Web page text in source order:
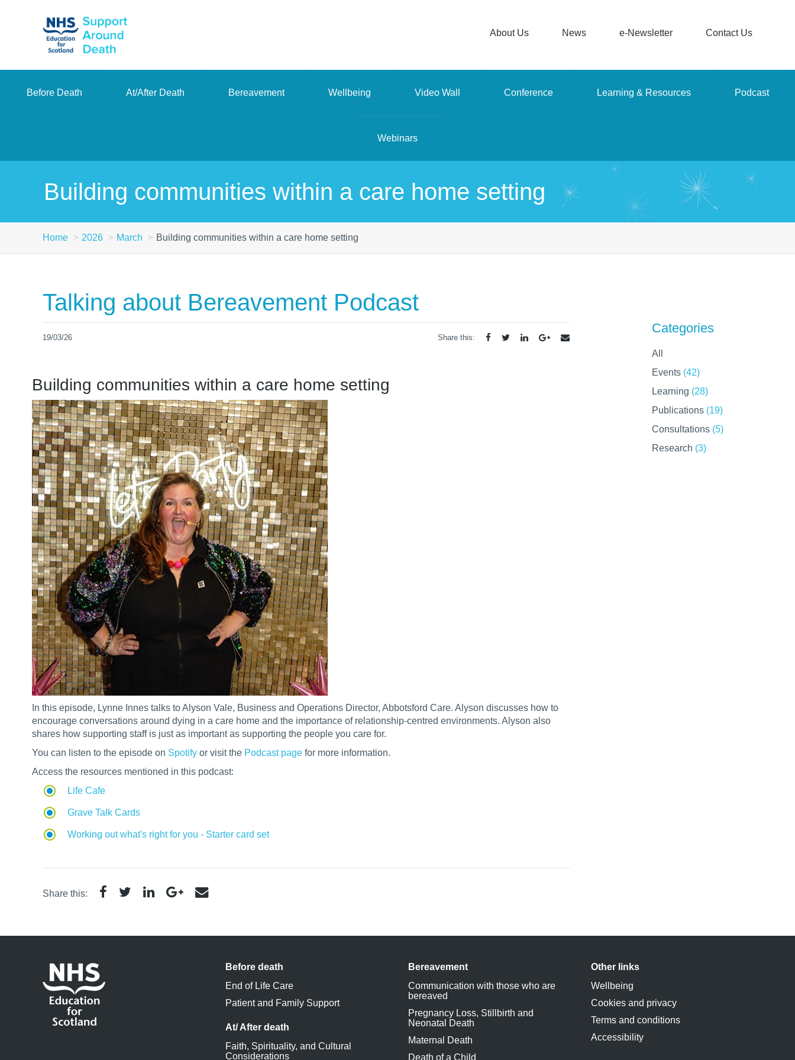
About Us News e-Newsletter Contact Us
Before Death At/After Death Bereavement Wellbeing Video Wall Conference Learning & Resources Podcast
Webinars
Building communities within a care home setting
Home 2026 March Building communities within a care home setting
Categories
All
Events (42)
Learning (28)
Publications (19)
Consultations (5)
Research (3)
Talking about Bereavement Podcast
19/03/26 Share this:
Building communities within a care home setting
In this episode, Lynne Innes talks to Alyson Vale, Business and Operations Director, Abbotsford Care. Alyson discusses how to
encourage conversations around dying in a care home and the importance of relationship-centred environments. Alyson also
shares how supporting staff is just as important as supporting the people you care for.
You can listen to the episode on Spotify or visit the Podcast page for more information.
Access the resources mentioned in this podcast:
Life Cafe
Grave Talk Cards
Working out what's right for you - Starter card set
Share this:
Before death
End of Life Care
Patient and Family Support
At/ After death
Faith, Spirituality, and Cultural
Considerations
Bereavement
Communication with those who are
bereaved
Pregnancy Loss, Stillbirth and
Neonatal Death
Maternal Death
Death of a Child
Other links
Wellbeing
Cookies and privacy
Terms and conditions
Accessibility